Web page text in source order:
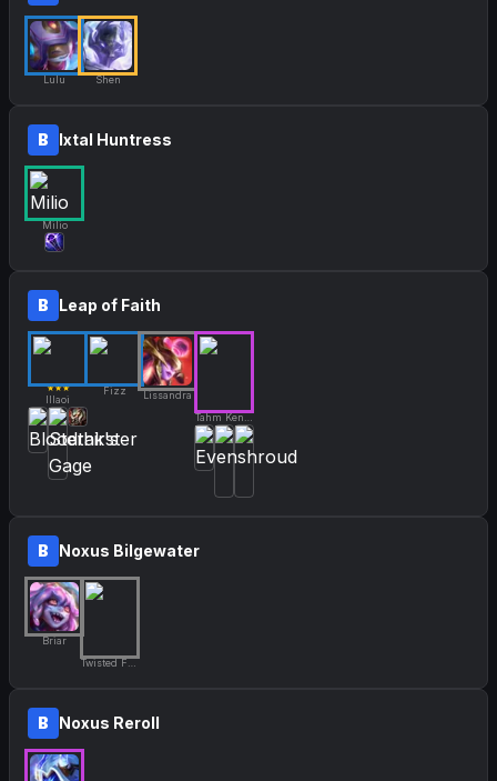
Lulu Shen
B Ixtal Huntress
Milio
B Leap of Faith
★★★
Illaoi
Fizz
Lissandra
Tahm Kench
B Noxus Bilgewater
Briar
Twisted Fate
B Noxus Reroll